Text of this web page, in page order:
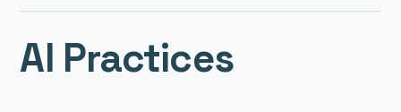
AI Practices